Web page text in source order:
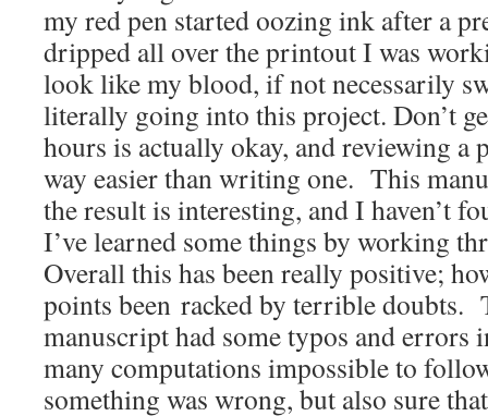
my red pen started oozing ink after a
dripped all over the printout I was
look like my blood, if not necessarily
literally going into this project. Don’t
hours is actually okay, and reviewing a
way easier than writing one. This
the result is interesting, and I haven’t
I’ve learned some things by working
Overall this has been really positive;
points been racked by terrible doubts.
manuscript had some typos and errors
many computations impossible to
something was wrong, but also sure